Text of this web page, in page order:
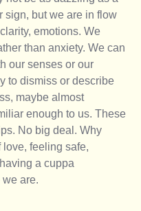
sign, but we are in flow
emotions. We
than anxiety. We can
our senses or our
to dismiss or describe
maybe almost
enough to us. These
No big deal. Why
feeling safe,
a cuppa
are.